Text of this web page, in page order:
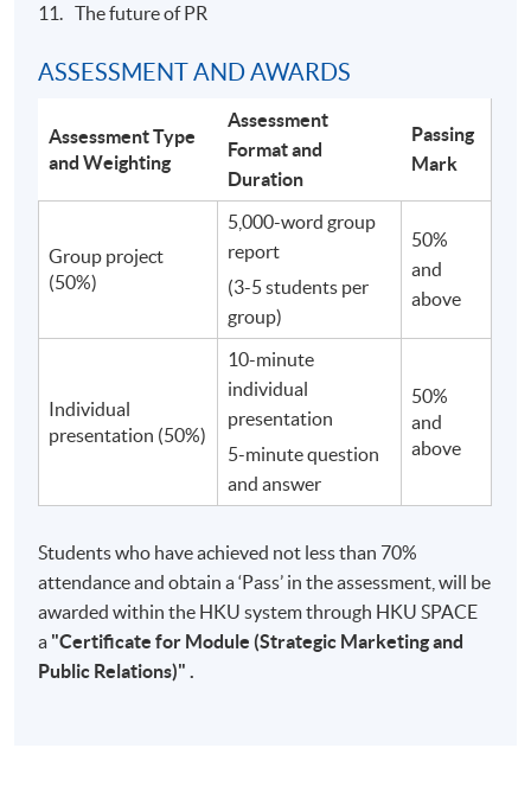
The future of PR
ASSESSMENT AND AWARDS
Assessment Type
and Weighting
Assessment
Format and
Duration
Passing
Mark
Group project
(50%)
5,000-word group
report
(3-5 students per
group)
50%
and
above
Individual
presentation (50%)
10-minute
individual
presentation
5-minute question
and answer
50%
and
above
Students who have achieved not less than 70%
attendance and obtain a ‘Pass’ in the assessment, will be
awarded within the HKU system through HKU SPACE
a "Certificate for Module (Strategic Marketing and
Public Relations)"